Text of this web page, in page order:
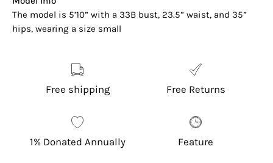
The model is 5’10” with a 33B bust, 23.5” waist, and 35”
hips, wearing a size small
Free shipping Free Returns
1% Donated Annually Feature